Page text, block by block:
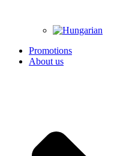
Promotions
About us